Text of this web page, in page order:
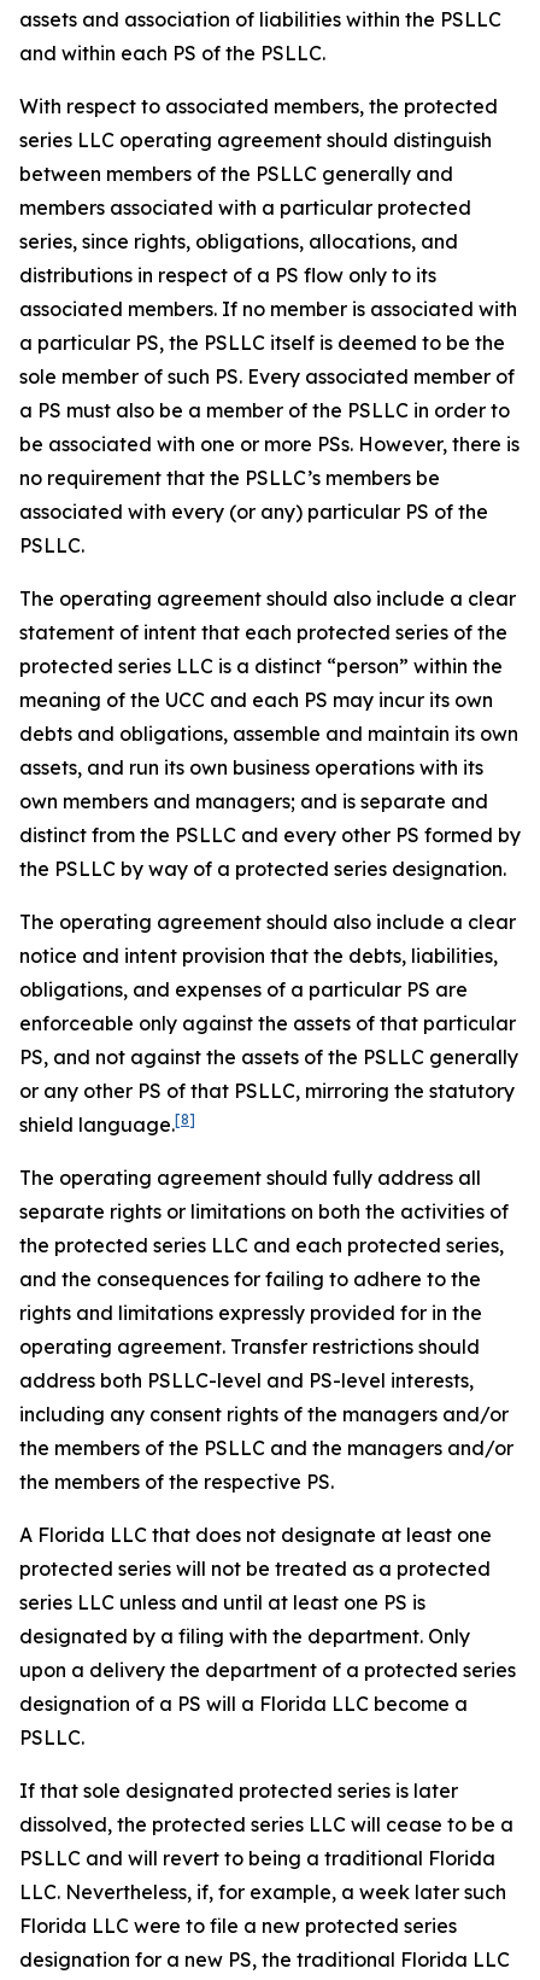
assets and association of liabilities within the PSLLC
and within each PS of the PSLLC.
With respect to associated members, the protected
series LLC operating agreement should distinguish
between members of the PSLLC generally and
members associated with a particular protected
series, since rights, obligations, allocations, and
distributions in respect of a PS flow only to its
associated members. If no member is associated with
a particular PS, the PSLLC itself is deemed to be the
sole member of such PS. Every associated member of
a PS must also be a member of the PSLLC in order to
be associated with one or more PSs. However, there is
no requirement that the PSLLC’s members be
associated with every (or any) particular PS of the
PSLLC.
The operating agreement should also include a clear
statement of intent that each protected series of the
protected series LLC is a distinct “person” within the
meaning of the UCC and each PS may incur its own
debts and obligations, assemble and maintain its own
assets, and run its own business operations with its
own members and managers; and is separate and
distinct from the PSLLC and every other PS formed by
the PSLLC by way of a protected series designation.
The operating agreement should also include a clear
notice and intent provision that the debts, liabilities,
obligations, and expenses of a particular PS are
enforceable only against the assets of that particular
PS, and not against the assets of the PSLLC generally
or any other PS of that PSLLC, mirroring the statutory
shield language.[8]
The operating agreement should fully address all
separate rights or limitations on both the activities of
the protected series LLC and each protected series,
and the consequences for failing to adhere to the
rights and limitations expressly provided for in the
operating agreement. Transfer restrictions should
address both PSLLC-level and PS-level interests,
including any consent rights of the managers and/or
the members of the PSLLC and the managers and/or
the members of the respective PS.
A Florida LLC that does not designate at least one
protected series will not be treated as a protected
series LLC unless and until at least one PS is
designated by a filing with the department. Only
upon a delivery the department of a protected series
designation of a PS will a Florida LLC become a
PSLLC.
If that sole designated protected series is later
dissolved, the protected series LLC will cease to be a
PSLLC and will revert to being a traditional Florida
LLC. Nevertheless, if, for example, a week later such
Florida LLC were to file a new protected series
designation for a new PS, the traditional Florida LLC